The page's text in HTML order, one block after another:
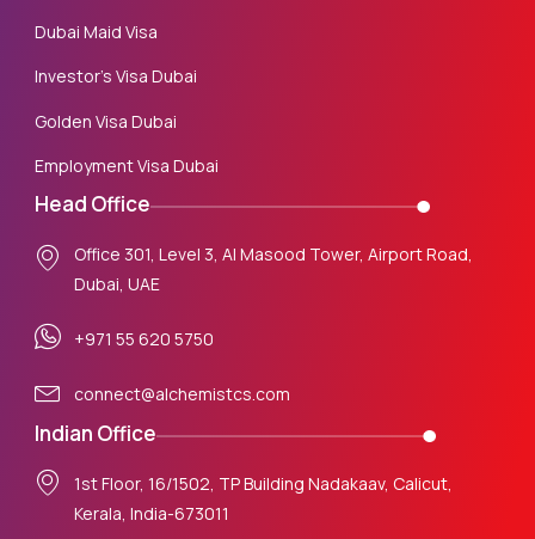
Dubai Maid Visa
Investor’s Visa Dubai
Golden Visa Dubai
Employment Visa Dubai
Head Office
Office 301, Level 3, Al Masood Tower, Airport Road,
Dubai, UAE
+971 55 620 5750
connect@alchemistcs.com
Indian Office
1st Floor, 16/1502, TP Building Nadakaav, Calicut,
Kerala, India-673011